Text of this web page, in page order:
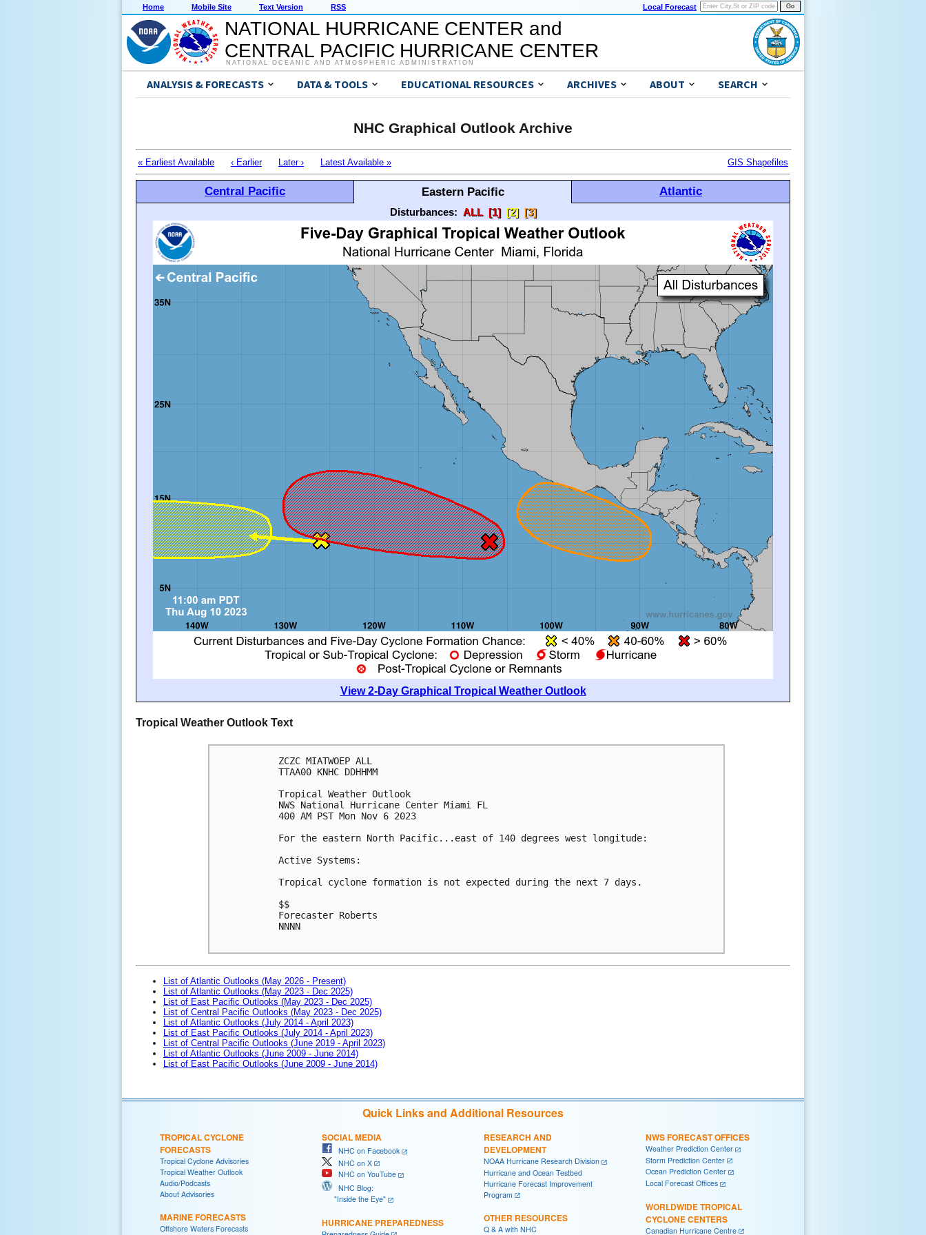
Home Mobile Site Text Version RSS Local Forecast
NATIONAL HURRICANE CENTER and
CENTRAL PACIFIC HURRICANE CENTER
NATIONAL OCEANIC AND ATMOSPHERIC ADMINISTRATION
ANALYSIS & FORECASTS DATA & TOOLS EDUCATIONAL RESOURCES ARCHIVES ABOUT SEARCH
NHC Graphical Outlook Archive
« Earliest Available ‹ Earlier Later › Latest Available » GIS Shapefiles
Central Pacific Eastern Pacific Atlantic
Disturbances: ALL [1] [2] [3]
View 2-Day Graphical Tropical Weather Outlook
Tropical Weather Outlook Text
ZCZC MIATWOEP ALL
TTAA00 KNHC DDHHMM
Tropical Weather Outlook
NWS National Hurricane Center Miami FL
400 AM PST Mon Nov 6 2023
For the eastern North Pacific...east of 140 degrees west longitude:
Active Systems:
Tropical cyclone formation is not expected during the next 7 days.
$$
Forecaster Roberts
NNNN
List of Atlantic Outlooks (May 2026 - Present)
List of Atlantic Outlooks (May 2023 - Dec 2025)
List of East Pacific Outlooks (May 2023 - Dec 2025)
List of Central Pacific Outlooks (May 2023 - Dec 2025)
List of Atlantic Outlooks (July 2014 - April 2023)
List of East Pacific Outlooks (July 2014 - April 2023)
List of Central Pacific Outlooks (June 2019 - April 2023)
List of Atlantic Outlooks (June 2009 - June 2014)
List of East Pacific Outlooks (June 2009 - June 2014)
Quick Links and Additional Resources
TROPICAL CYCLONE
FORECASTS
Tropical Cyclone Advisories
Tropical Weather Outlook
Audio/Podcasts
About Advisories
MARINE FORECASTS
Offshore Waters Forecasts
SOCIAL MEDIA
NHC on Facebook
NHC on X
NHC on YouTube
NHC Blog:
"Inside the Eye"
HURRICANE PREPAREDNESS
RESEARCH AND
DEVELOPMENT
NOAA Hurricane Research Division
Hurricane and Ocean Testbed
Hurricane Forecast Improvement
Program
OTHER RESOURCES
Q & A with NHC
NWS FORECAST OFFICES
Weather Prediction Center
Storm Prediction Center
Ocean Prediction Center
Local Forecast Offices
WORLDWIDE TROPICAL
CYCLONE CENTERS
Canadian Hurricane Centre